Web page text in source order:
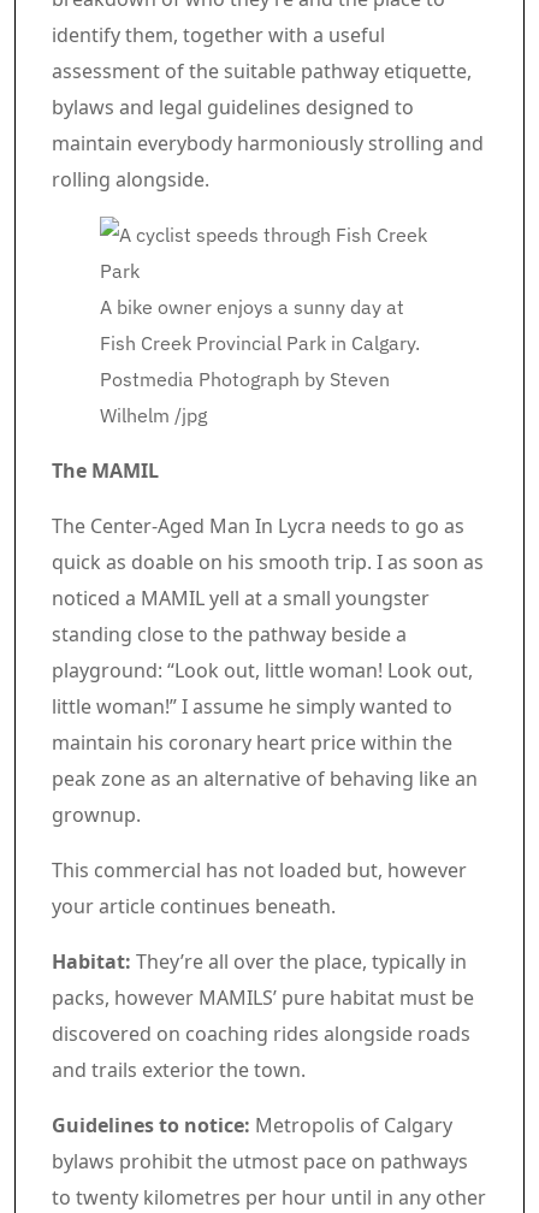
identify them, together with a useful
assessment of the suitable pathway etiquette,
bylaws and legal guidelines designed to
maintain everybody harmoniously strolling and
rolling alongside.
A bike owner enjoys a sunny day at
Fish Creek Provincial Park in Calgary.
Postmedia Photograph by Steven
Wilhelm /jpg
The MAMIL
The Center-Aged Man In Lycra needs to go as
quick as doable on his smooth trip. I as soon as
noticed a MAMIL yell at a small youngster
standing close to the pathway beside a
playground: “Look out, little woman! Look out,
little woman!” I assume he simply wanted to
maintain his coronary heart price within the
peak zone as an alternative of behaving like an
grownup.
Article content material
Commercial 3
This commercial has not loaded but, however
your article continues beneath.
Article content material
Habitat: They’re all over the place, typically in
packs, however MAMILS’ pure habitat must be
discovered on coaching rides alongside roads
and trails exterior the town.
Guidelines to notice: Metropolis of Calgary
bylaws prohibit the utmost pace on pathways
to twenty kilometres per hour until in any other